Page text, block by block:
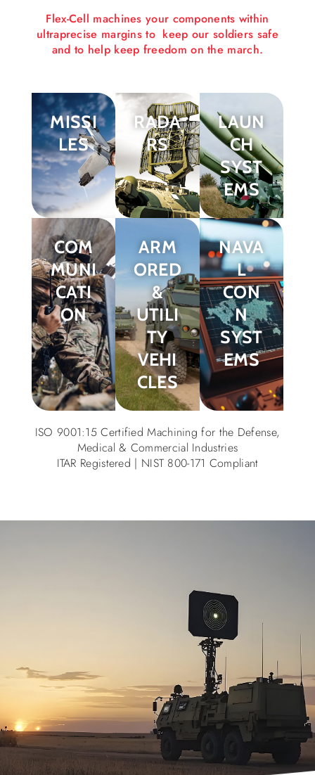
Flex-Cell machines your components within
ultraprecise margins to keep our soldiers safe
and to help keep freedom on the march.
MISSI
LES
RADA
RS
LAUN
CH
SYST
EMS
COM
MUNI
CATI
ON
ARM
ORED
&
UTILI
TY
VEHI
CLES
NAVA
L
CON
N
SYST
EMS
ISO 9001:15 Certified Machining for the Defense,
Medical & Commercial Industries
ITAR Registered | NIST 800-171 Compliant